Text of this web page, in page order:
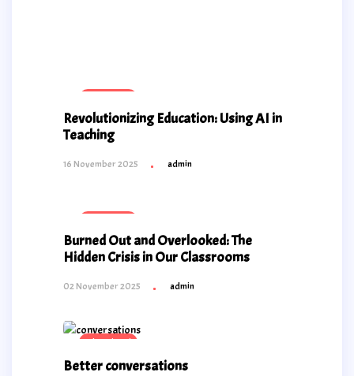
Revolutionizing Education: Using AI in
Teaching
16 November 2025 admin
Burned Out and Overlooked: The
Hidden Crisis in Our Classrooms
02 November 2025 admin
Educational
Better conversations